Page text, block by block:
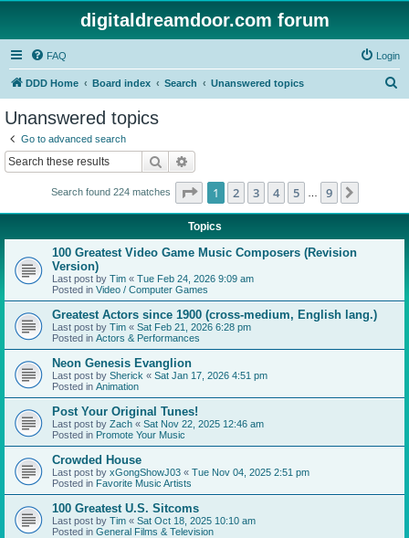
digitaldreamdoor.com forum
FAQ Login
DDD Home Board index Search Unanswered topics
Unanswered topics
Go to advanced search
Search
Search found 224 matches Page 1of 9
1 2 3 4 5 9
Topics
100 Greatest Video Game Music Composers (Revision
Version)
Last post by Tim « Tue Feb 24, 2026 9:09 am
Posted in Video / Computer Games
Greatest Actors since 1900 (cross-medium, English lang.)
Last post by Tim « Sat Feb 21, 2026 6:28 pm
Posted in Actors & Performances
Neon Genesis Evanglion
Last post by Sherick « Sat Jan 17, 2026 4:51 pm
Posted in Animation
Post Your Original Tunes!
Last post by Zach « Sat Nov 22, 2025 12:46 am
Posted in Promote Your Music
Crowded House
Last post by xGongShowJ03 « Tue Nov 04, 2025 2:51 pm
Posted in Favorite Music Artists
100 Greatest U.S. Sitcoms
Last post by Tim « Sat Oct 18, 2025 10:10 am
Posted in General Films & Television